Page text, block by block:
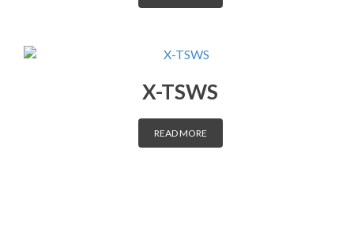
X-TSWS
READ MORE